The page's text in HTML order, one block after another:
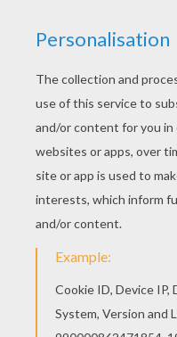
The Hellokids
Burn coloring page
pages. Check it out!
coloring sheets.
page in TURBO
KEYWORDS: Turbo